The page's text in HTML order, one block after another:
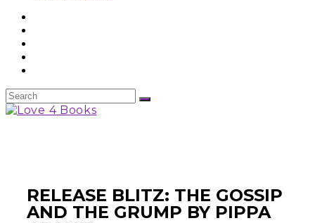
RELEASE BLITZ: THE GOSSIP
AND THE GRUMP BY PIPPA